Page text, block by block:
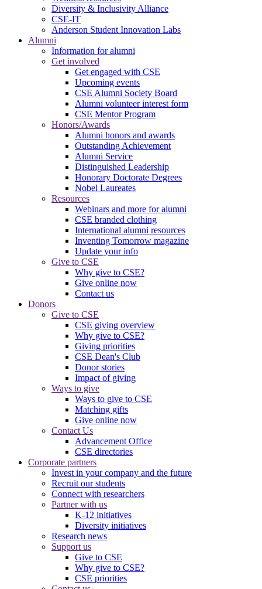
Diversity & Inclusivity Alliance
CSE-IT
Anderson Student Innovation Labs
Alumni
Information for alumni
Get involved
Get engaged with CSE
Upcoming events
CSE Alumni Society Board
Alumni volunteer interest form
CSE Mentor Program
Honors/Awards
Alumni honors and awards
Outstanding Achievement
Alumni Service
Distinguished Leadership
Honorary Doctorate Degrees
Nobel Laureates
Resources
Webinars and more for alumni
CSE branded clothing
International alumni resources
Inventing Tomorrow magazine
Update your info
Give to CSE
Why give to CSE?
Give online now
Contact us
Donors
Give to CSE
CSE giving overview
Why give to CSE?
Giving priorities
CSE Dean's Club
Donor stories
Impact of giving
Ways to give
Ways to give to CSE
Matching gifts
Give online now
Contact Us
Advancement Office
CSE directories
Corporate partners
Invest in your company and the future
Recruit our students
Connect with researchers
Partner with us
K-12 initiatives
Diversity initiatives
Research news
Support us
Give to CSE
Why give to CSE?
CSE priorities